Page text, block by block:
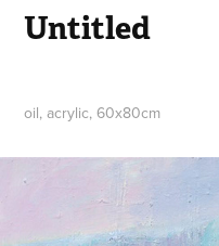
Untitled
oil, acrylic, 60x80cm